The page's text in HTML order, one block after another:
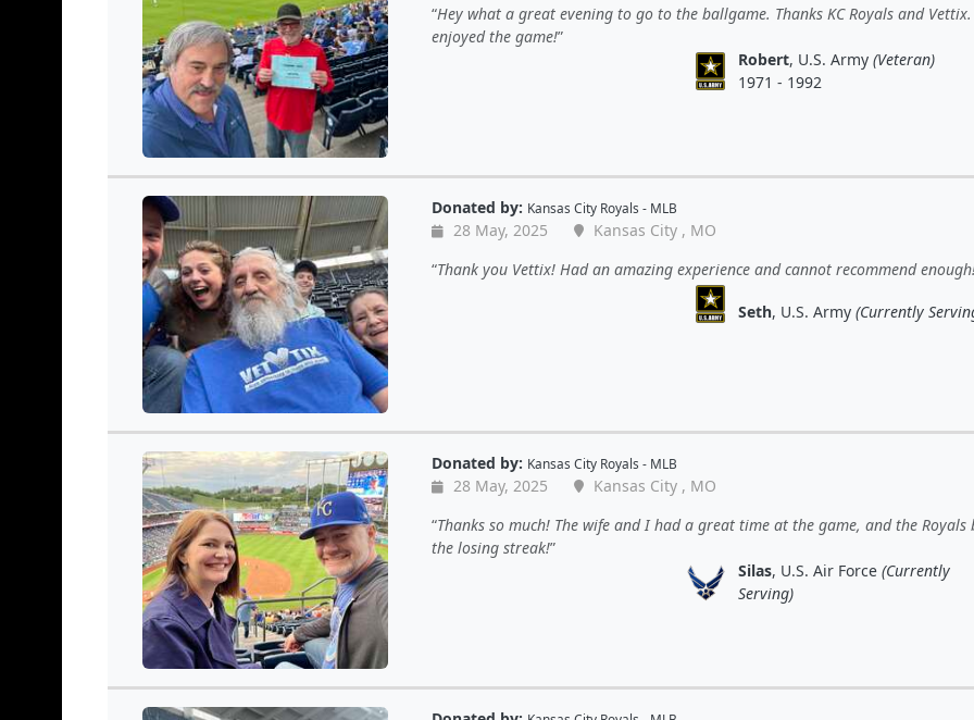
Hey what a great evening to go to the ballgame. Thanks KC Royals and Vettix.
enjoyed the game!
Robert, U.S. Army (Veteran)
1971 - 1992
Donated by: Kansas City Royals - MLB
28 May, 2025
Kansas City , MO
Thank you Vettix! Had an amazing experience and cannot recommend
Seth, U.S. Army (Currently
Donated by: Kansas City Royals - MLB
28 May, 2025
Kansas City , MO
Thanks so much! The wife and I had a great time at the game, and the Royals
the losing streak!
Silas, U.S. Air Force (Currently
Serving)